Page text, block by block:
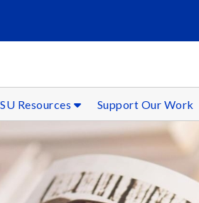
Resources Support Our Work